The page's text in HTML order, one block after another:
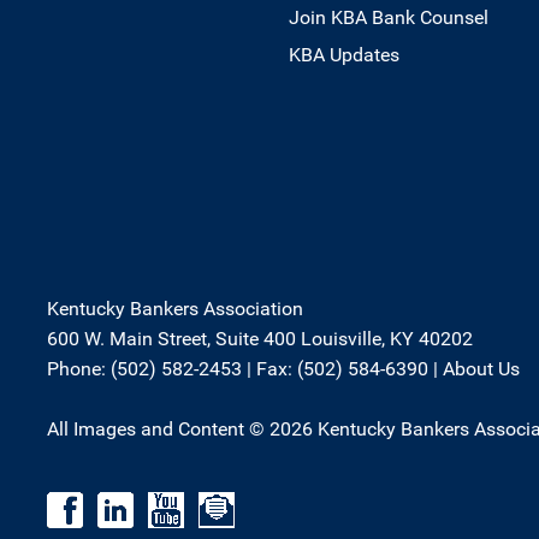
Join KBA Bank Counsel
KBA Updates
Kentucky Bankers Association
600 W. Main Street, Suite 400 Louisville, KY 40202
Phone: (502) 582-2453 | Fax: (502) 584-6390 | About Us
All Images and Content © 2026 Kentucky Bankers